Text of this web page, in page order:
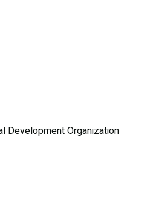
Development Organization